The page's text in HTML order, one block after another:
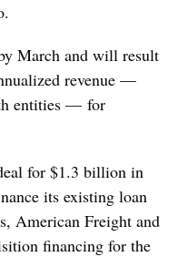
March and will result
revenue —
entities — for
for $1.3 billion in
its existing loan
American Freight and
financing for the